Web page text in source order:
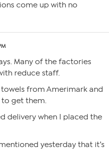
come up with no
Many of the factories
reduce staff.
from Amerimark and
get them.
delivery when I placed the
yesterday that it’s